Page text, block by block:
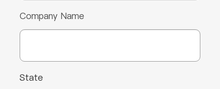
Company Name
State